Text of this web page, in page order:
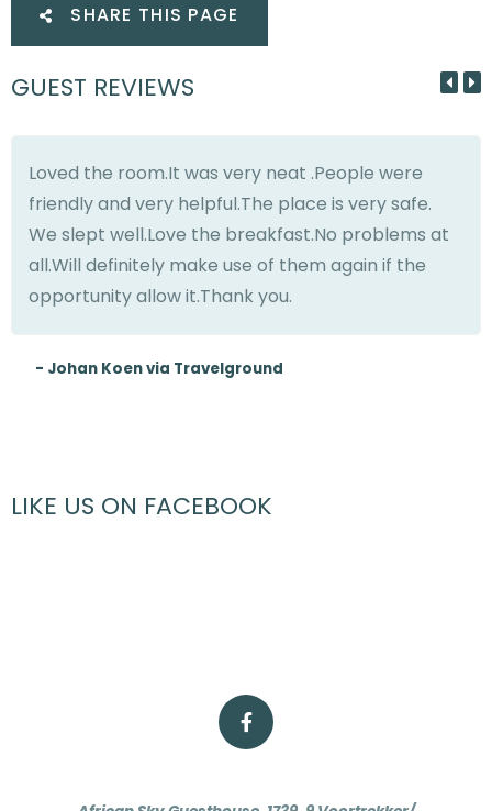
SHARE THIS PAGE
GUEST REVIEWS
Loved the room.It was very neat .People were
friendly and very helpful.The place is very safe.
We slept well.Love the breakfast.No problems at
all.Will definitely make use of them again if the
opportunity allow it.Thank you.
- Johan Koen via Travelground
LIKE US ON FACEBOOK